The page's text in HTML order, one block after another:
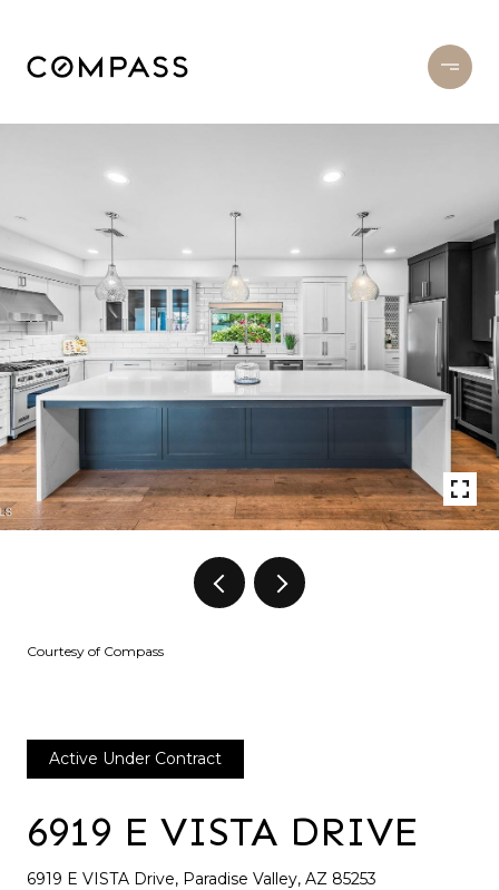
Courtesy of Compass
Active Under Contract
6919 E VISTA DRIVE
6919 E VISTA Drive, Paradise Valley, AZ 85253